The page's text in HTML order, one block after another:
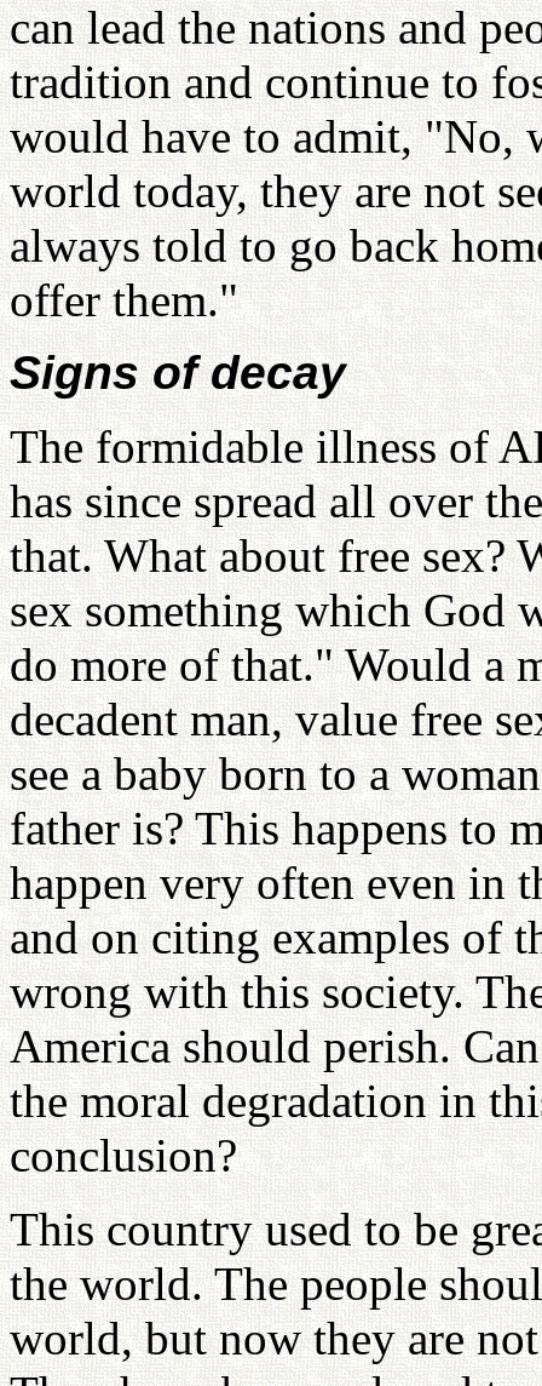
can lead the nations and
tradition and continue to
would have to admit, "No,
world today, they are not
always told to go back
offer them."
Signs of decay
The formidable illness of
has since spread all over
that. What about free sex?
sex something which God
do more of that." Would a
decadent man, value free
see a baby born to a
father is? This happens to
happen very often even in
and on citing examples of
wrong with this society.
America should perish.
the moral degradation in
conclusion?
This country used to be
the world. The people
world, but now they are